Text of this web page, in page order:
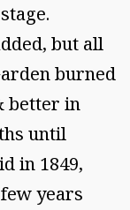
but all
burned
better in
until
in 1849,
years